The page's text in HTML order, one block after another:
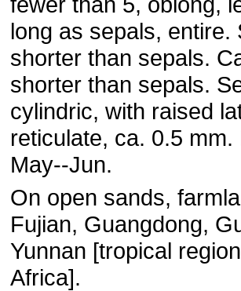
long as sepals, entire.
shorter than sepals.
shorter than sepals.
cylindric, with raised
reticulate, ca. 0.5
May--Jun.
On open sands,
Fujian, Guangdong,
Yunnan [tropical
Africa].